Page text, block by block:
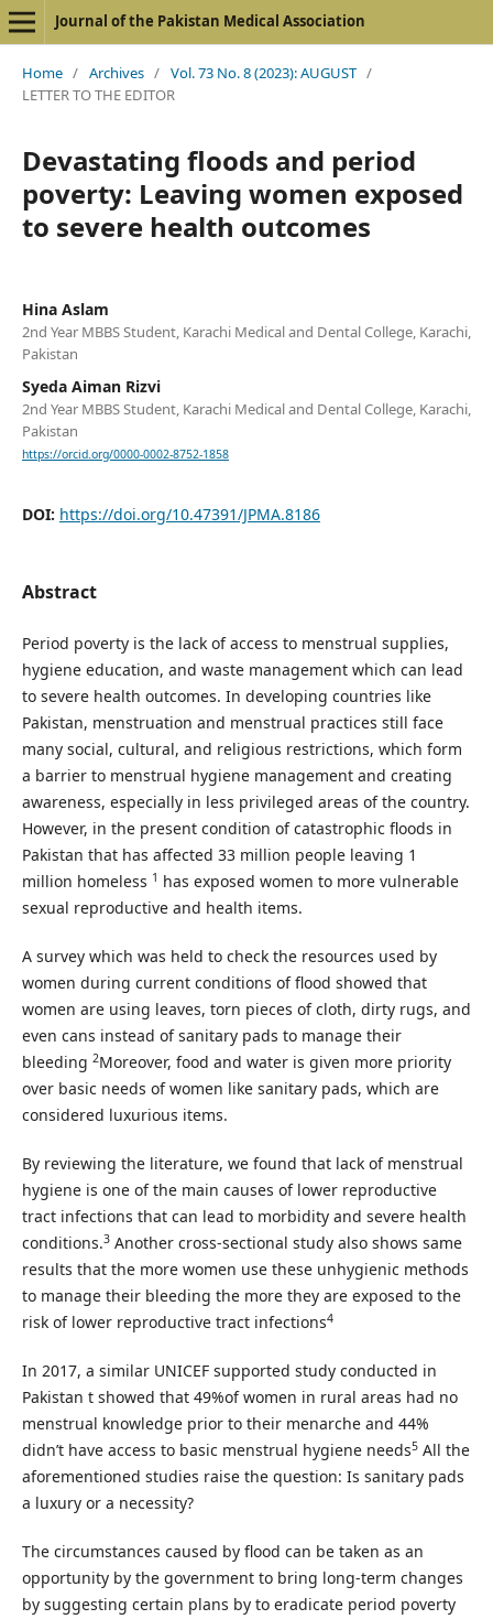
Journal of the Pakistan Medical Association
Home / Archives / Vol. 73 No. 8 (2023): AUGUST /
LETTER TO THE EDITOR
Devastating floods and period
poverty: Leaving women exposed
to severe health outcomes
Hina Aslam
2nd Year MBBS Student, Karachi Medical and Dental College, Karachi,
Pakistan
Syeda Aiman Rizvi
2nd Year MBBS Student, Karachi Medical and Dental College, Karachi,
Pakistan
https://orcid.org/0000-0002-8752-1858
DOI: https://doi.org/10.47391/JPMA.8186
Abstract
Period poverty is the lack of access to menstrual supplies,
hygiene education, and waste management which can lead
to severe health outcomes. In developing countries like
Pakistan, menstruation and menstrual practices still face
many social, cultural, and religious restrictions, which form
a barrier to menstrual hygiene management and creating
awareness, especially in less privileged areas of the country.
However, in the present condition of catastrophic floods in
Pakistan that has affected 33 million people leaving 1
million homeless 1 has exposed women to more vulnerable
sexual reproductive and health items.
A survey which was held to check the resources used by
women during current conditions of flood showed that
women are using leaves, torn pieces of cloth, dirty rugs, and
even cans instead of sanitary pads to manage their
bleeding 2Moreover, food and water is given more priority
over basic needs of women like sanitary pads, which are
considered luxurious items.
By reviewing the literature, we found that lack of menstrual
hygiene is one of the main causes of lower reproductive
tract infections that can lead to morbidity and severe health
conditions.3Another cross-sectional study also shows same
results that the more women use these unhygienic methods
to manage their bleeding the more they are exposed to the
risk of lower reproductive tract infections4
In 2017, a similar UNICEF supported study conducted in
Pakistan t showed that 49%of women in rural areas had no
menstrual knowledge prior to their menarche and 44%
didn’t have access to basic menstrual hygiene needs5All the
aforementioned studies raise the question: Is sanitary pads
a luxury or a necessity?
The circumstances caused by flood can be taken as an
opportunity by the government to bring long-term changes
by suggesting certain plans by to eradicate period poverty